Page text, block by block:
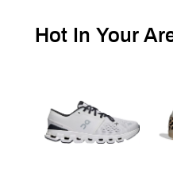
Hot In Your